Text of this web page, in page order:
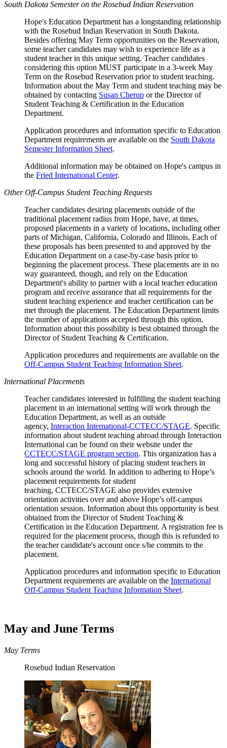
South Dakota Semester on the Rosebud Indian Reservation
Hope's Education Department has a longstanding relationship
with the Rosebud Indian Reservation in South Dakota.
Besides offering May Term opportunities on the Reservation,
some teacher candidates may wish to experience life as a
student teacher in this unique setting. Teacher candidates
considering this option MUST participate in a 3-week May
Term on the Rosebud Reservation prior to student teaching.
Information about the May Term and student teaching may be
obtained by contacting Susan Cherup or the Director of
Student Teaching & Certification in the Education
Department.
Application procedures and information specific to Education
Department requirements are available on the South Dakota
Semester Information Sheet.
Additional information may be obtained on Hope's campus in
the Fried International Center.
Other Off-Campus Student Teaching Requests
Teacher candidates desiring placements outside of the
traditional placement radius from Hope, have, at times,
proposed placements in a variety of locations, including other
parts of Michigan, California, Colorado and Illinois. Each of
these proposals has been presented to and approved by the
Education Department on a case-by-case basis prior to
beginning the placement process. These placements are in no
way guaranteed, though, and rely on the Education
Department's ability to partner with a local teacher education
program and receive assurance that all requirements for the
student teaching experience and teacher certification can be
met through the placement. The Education Department limits
the number of applications accepted through this option.
Information about this possibility is best obtained through the
Director of Student Teaching & Certification.
Application procedures and requirements are available on the
Off-Campus Student Teaching Information Sheet.
International Placements
Teacher candidates interested in fulfilling the student teaching
placement in an international setting will work through the
Education Department, as well as an outside
agency, Interaction International-CCTECC/STAGE. Specific
information about student teaching abroad through Interaction
International can be found on their website under the
CCTECC/STAGE program section. This organization has a
long and successful history of placing student teachers in
schools around the world. In addition to adhering to Hope’s
placement requirements for student
teaching, CCTECC/STAGE also provides extensive
orientation activities over and above Hope’s off-campus
orientation session. Information about this opportunity is best
obtained from the Director of Student Teaching &
Certification in the Education Department. A registration fee is
required for the placement process, though this is refunded to
the teacher candidate's account once s/he commits to the
placement.
Application procedures and information specific to Education
Department requirements are available on the International
Off-Campus Student Teaching Information Sheet.
May and June Terms
May Terms
Rosebud Indian Reservation